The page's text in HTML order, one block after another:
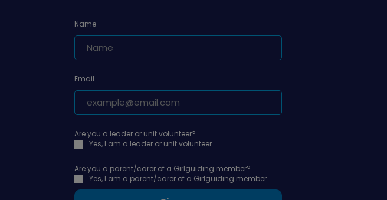
Name
Email
Are you a leader or unit volunteer?
Yes, I am a leader or unit volunteer
Are you a parent/carer of a Girlguiding member?
Yes, I am a parent/carer of a Girlguiding member